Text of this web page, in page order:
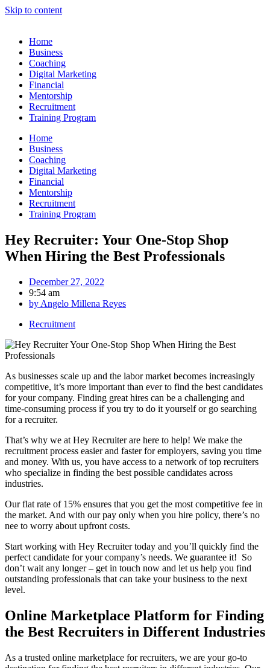
Skip to content
Home
Business
Coaching
Digital Marketing
Financial
Mentorship
Recruitment
Training Program
Home
Business
Coaching
Digital Marketing
Financial
Mentorship
Recruitment
Training Program
Hey Recruiter: Your One-Stop Shop
When Hiring the Best Professionals
December 27, 2022
9:54 am
by Angelo Millena Reyes
Recruitment
As businesses scale up and the labor market becomes increasingly
competitive, it’s more important than ever to find the best candidates
for your company. Finding great hires can be a challenging and
time-consuming process if you try to do it yourself or go searching
for a recruiter.
That’s why we at Hey Recruiter are here to help! We make the
recruitment process easier and faster for employers, saving you time
and money. With us, you have access to a network of top recruiters
who specialize in finding the best possible candidates across
industries.
Our flat rate of 15% ensures that you get the most competitive fee in
the market. And with our pay only when you hire policy, there’s no
nee to worry about upfront costs.
Start working with Hey Recruiter today and you’ll quickly find the
perfect candidate for your company’s needs. We guarantee it! So
don’t wait any longer – get in touch now and let us help you find
outstanding professionals that can take your business to the next
level.
Online Marketplace Platform for Finding
the Best Recruiters in Different Industries
As a trusted online marketplace for recruiters, we are your go-to